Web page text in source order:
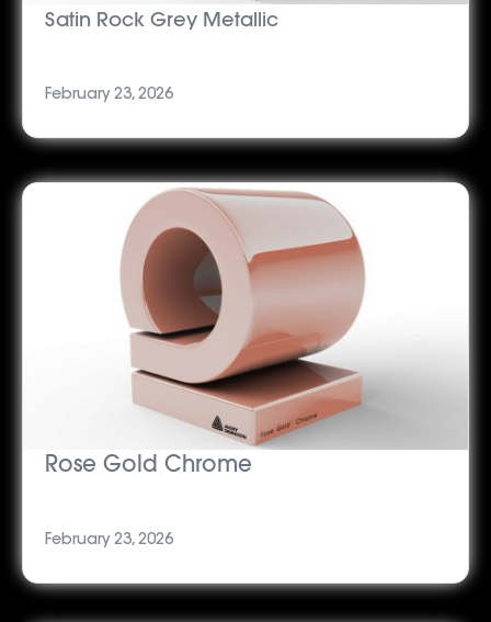
Satin Rock Grey Metallic
February 23, 2026
Rose Gold Chrome
February 23, 2026